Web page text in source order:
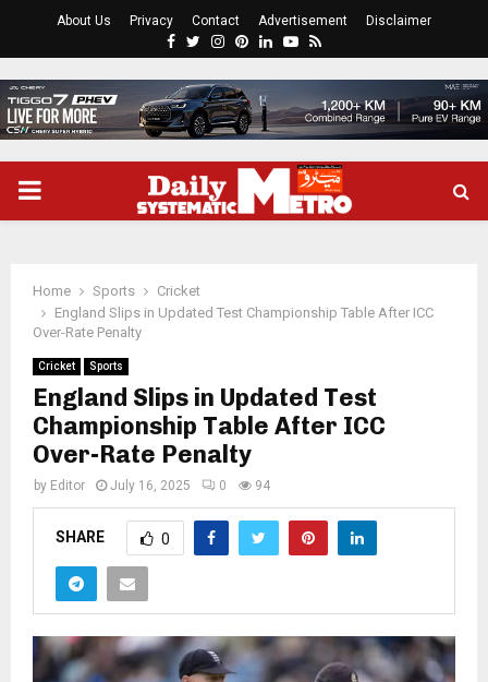
About Us Privacy Contact Advertisement Disclaimer
Facebook
Twitter
Instagram
Pinterest
LinkedinYoutube
Rss
PRIMARY
Home Sports
Cricket
England Slips in Updated Test Championship Table After ICC
Over-Rate Penalty
Cricket Sports
England Slips in Updated Test
Championship Table After ICC
Over-Rate Penalty
by Editor July 16, 2025 0 94
SHARE 0